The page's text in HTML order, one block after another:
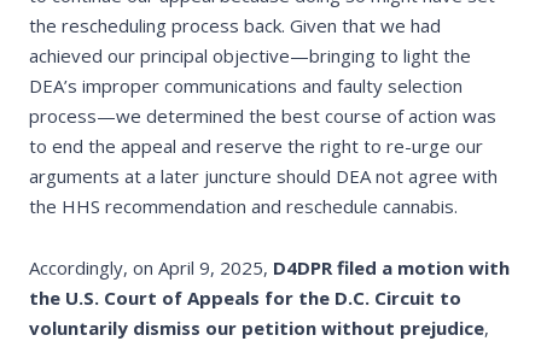
the rescheduling process back. Given that we had
achieved our principal objective—bringing to light the
DEA’s improper communications and faulty selection
process—we determined the best course of action was
to end the appeal and reserve the right to re-urge our
arguments at a later juncture should DEA not agree with
the HHS recommendation and reschedule cannabis.
Accordingly, on April 9, 2025, D4DPR filed a motion with
the U.S. Court of Appeals for the D.C. Circuit to
voluntarily dismiss our petition without prejudice,